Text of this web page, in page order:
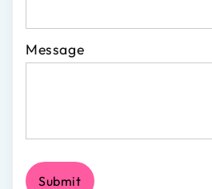
Message